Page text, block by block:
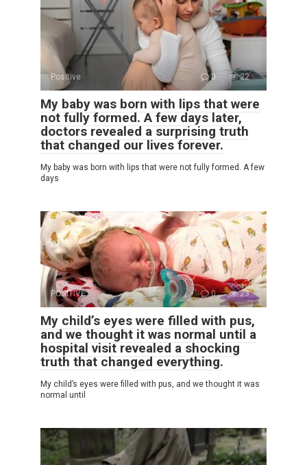
Positive 0 22
My baby was born with lips that were
not fully formed. A few days later,
doctors revealed a surprising truth
that changed our lives forever.
My baby was born with lips that were not fully formed. A few
days
POSITIVE 0 23
My child’s eyes were filled with pus,
and we thought it was normal until a
hospital visit revealed a shocking
truth that changed everything.
My child’s eyes were filled with pus, and we thought it was
normal until